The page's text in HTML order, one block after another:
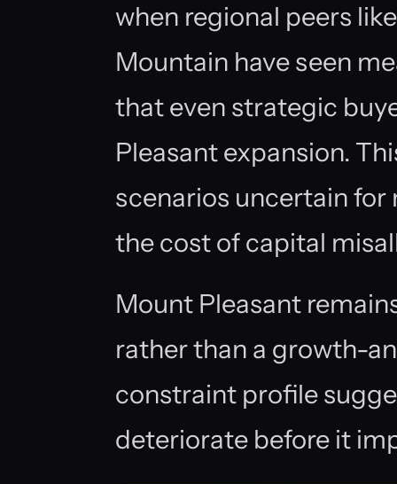
when regional peers
Mountain have seen
that even strategic
Pleasant expansion.
scenarios uncertain
the cost of capital
Mount Pleasant
rather than a growth-
constraint profile
deteriorate before it